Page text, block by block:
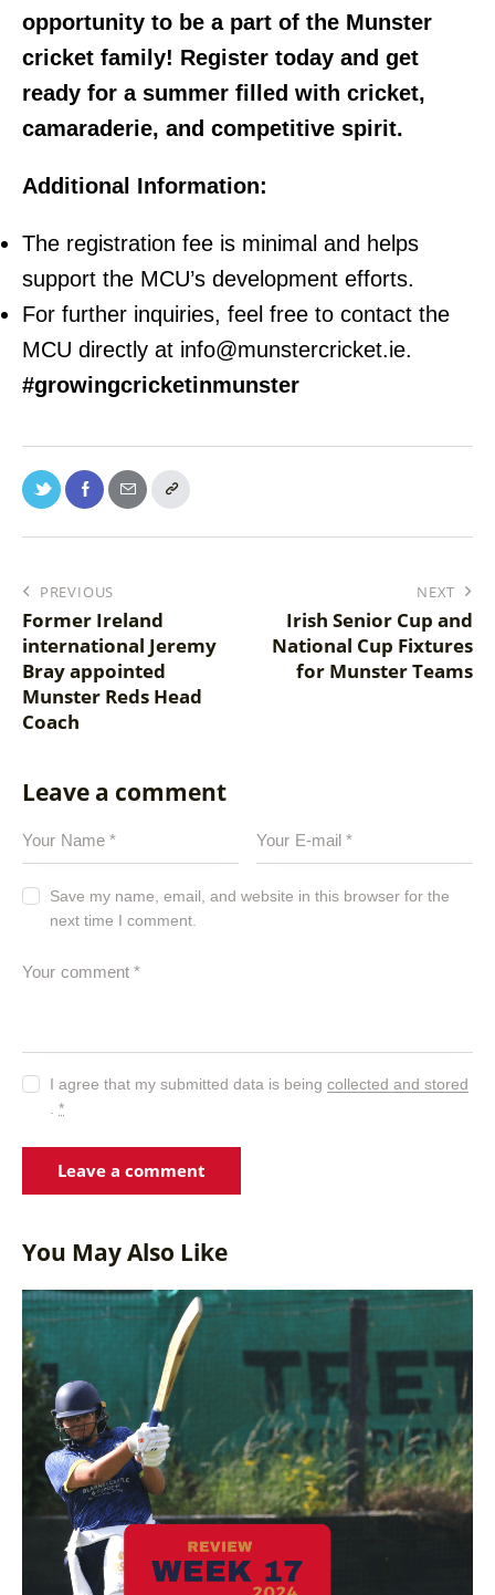
opportunity to be a part of the Munster
cricket family! Register today and get
ready for a summer filled with cricket,
camaraderie, and competitive spirit.
Additional Information:
The registration fee is minimal and helps
support the MCU’s development efforts.
For further inquiries, feel free to contact the
MCU directly at info@munstercricket.ie.
#growingcricketinmunster
PREVIOUS
Former Ireland
international Jeremy
Bray appointed
Munster Reds Head
Coach
NEXT
Irish Senior Cup and
National Cup Fixtures
for Munster Teams
Leave a comment
Save my name, email, and website in this browser for the
next time I comment.
I agree that my submitted data is beingcollected and stored
.*
You May Also Like